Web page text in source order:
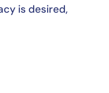
is desired,